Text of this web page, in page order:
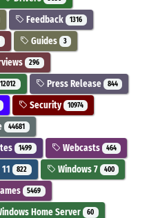
Feedback 1316
Guides 3
296
12012 Press Release 844
Security 10974
44681
1499 Webcasts 464
822 Windows 7 400
5469
Home Server 60